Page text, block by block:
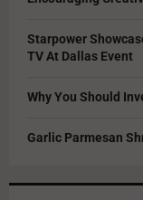
Starpower
TV At Dallas Event
Why You Should
Garlic Parmesan